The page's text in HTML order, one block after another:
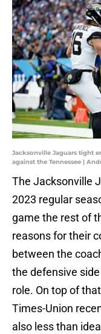
Jacksonville Jaguars tight
against the Tennessee |
The Jacksonville
2023 regular
game the rest of
reasons for their
between the
the defensive
role. On top of
Times-Union
also less than